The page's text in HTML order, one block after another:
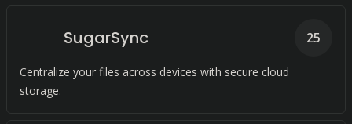
SugarSync
Centralize your files across devices with secure cloud
storage.
25